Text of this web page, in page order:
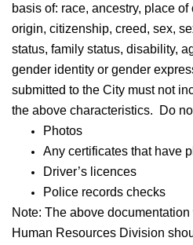
basis of: race, ancestry, place
origin, citizenship, creed, sex,
status, family status, disability,
gender identity or gender
submitted to the City must not
the above characteristics. Do
Photos
Any certificates that have
Driver’s licences
Police records checks
Note: The above
Human Resources Division